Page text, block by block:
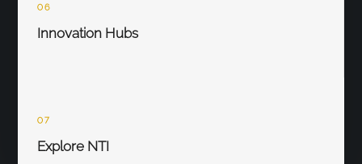
06
Innovation Hubs
07
Explore NTI